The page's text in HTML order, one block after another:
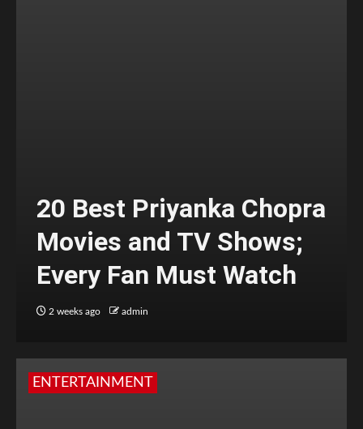
20 Best Priyanka Chopra
Movies and TV Shows;
Every Fan Must Watch
2 weeks ago admin
ENTERTAINMENT